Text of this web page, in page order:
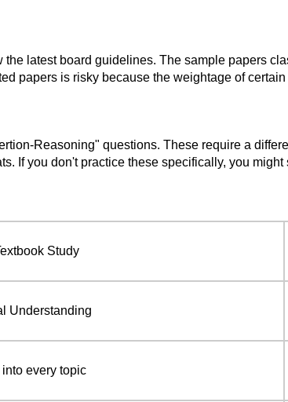
latest board guidelines. The sample papers
papers is risky because the weightage of
Reasoning" questions. These require a
If you don't practice these specifically, you
Study
Understanding
every topic